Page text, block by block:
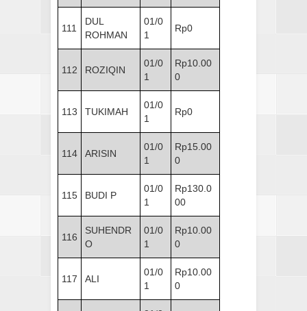
111
DUL
ROHMAN
01/0
1
Rp0
112 ROZIQIN
01/0
1
Rp10.00
0
113 TUKIMAH
01/0
1
Rp0
114 ARISIN
01/0
1
Rp15.00
0
115 BUDI P
01/0
1
Rp130.0
00
116
SUHENDR
O
01/0
1
Rp10.00
0
117 ALI
01/0
1
Rp10.00
0